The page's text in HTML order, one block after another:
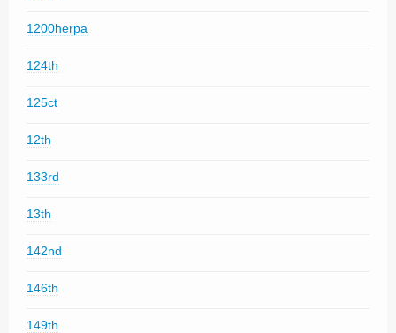
1200herpa
124th
125ct
12th
133rd
13th
142nd
146th
149th